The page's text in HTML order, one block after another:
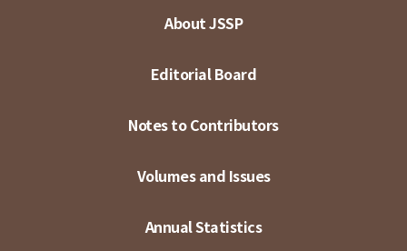
About JSSP
Editorial Board
Notes to Contributors
Volumes and Issues
Annual Statistics